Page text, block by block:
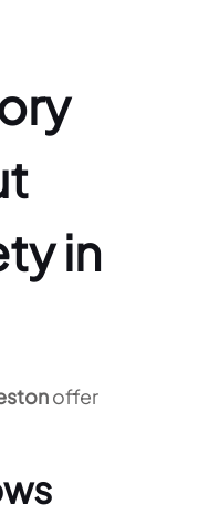
in
offer